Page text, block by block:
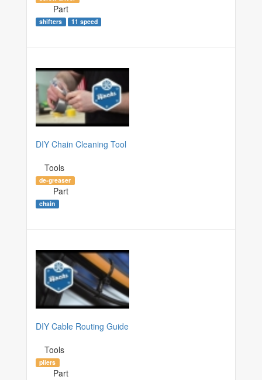
Part
shifters 11 speed
DIY Chain Cleaning Tool
Tools
de-greaser
Part
chain
DIY Cable Routing Guide
Tools
pliers
Part